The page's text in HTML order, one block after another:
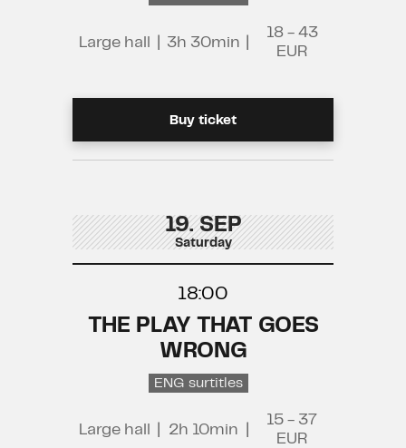
Large hall 3h 30min
18 - 43
EUR
Buy ticket
19. SEP
Saturday
18:00
THE PLAY THAT GOES
WRONG
ENG surtitles
Large hall 2h 10min
15 - 37
EUR